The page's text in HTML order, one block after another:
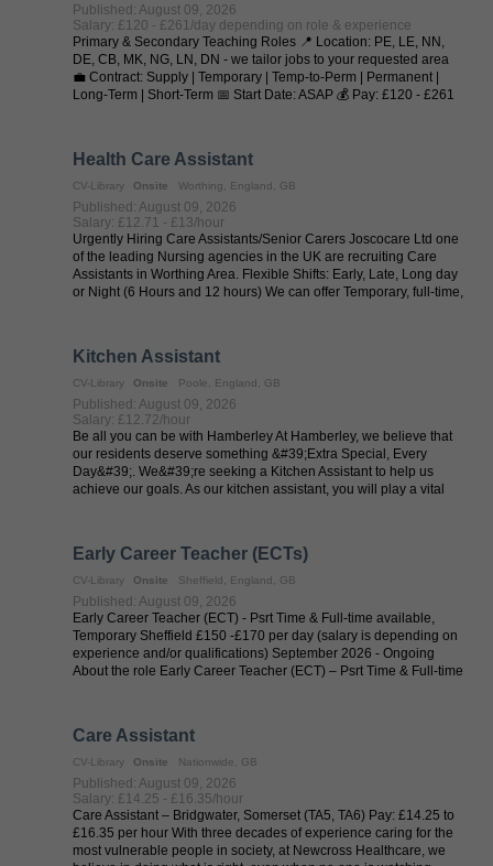
Published: August 09, 2026
Salary: £120 - £261/day depending on role & experience
Primary & Secondary Teaching Roles 📍 Location: PE, LE, NN,
DE, CB, MK, NG, LN, DN - we tailor jobs to your requested area
💼 Contract: Supply | Temporary | Temp-to-Perm | Permanent |
Long-Term | Short-Term 📅 Start Date: ASAP 💰 Pay: £120 - £261
Health Care Assistant
CV-Library Onsite Worthing, England, GB
Published: August 09, 2026
Salary: £12.71 - £13/hour
Urgently Hiring Care Assistants/Senior Carers Joscocare Ltd one
of the leading Nursing agencies in the UK are recruiting Care
Assistants in Worthing Area. Flexible Shifts: Early, Late, Long day
or Night (6 Hours and 12 hours) We can offer Temporary, full-time,
Kitchen Assistant
CV-Library Onsite Poole, England, GB
Published: August 09, 2026
Salary: £12.72/hour
Be all you can be with Hamberley At Hamberley, we believe that
our residents deserve something &#39;Extra Special, Every
Day&#39;. We&#39;re seeking a Kitchen Assistant to help us
achieve our goals. As our kitchen assistant, you will play a vital
Early Career Teacher (ECTs)
CV-Library Onsite Sheffield, England, GB
Published: August 09, 2026
Early Career Teacher (ECT) - Psrt Time & Full-time available,
Temporary Sheffield £150 -£170 per day (salary is depending on
experience and/or qualifications) September 2026 - Ongoing
About the role Early Career Teacher (ECT) – Psrt Time & Full-time
Care Assistant
CV-Library Onsite Nationwide, GB
Published: August 09, 2026
Salary: £14.25 - £16.35/hour
Care Assistant – Bridgwater, Somerset (TA5, TA6) Pay: £14.25 to
£16.35 per hour With three decades of experience caring for the
most vulnerable people in society, at Newcross Healthcare, we